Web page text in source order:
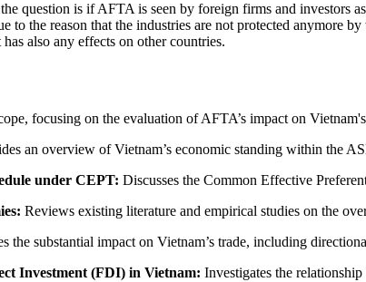
question is if AFTA is seen by foreign firms and
to the reason that the industries are not protected anymore
also any effects on other countries.
focusing on the evaluation of AFTA’s impact on
an overview of Vietnam’s economic standing within the
under CEPT: Discusses the Common Effective
Reviews existing literature and empirical studies on the
the substantial impact on Vietnam’s trade, including
Investment (FDI) in Vietnam: Investigates the